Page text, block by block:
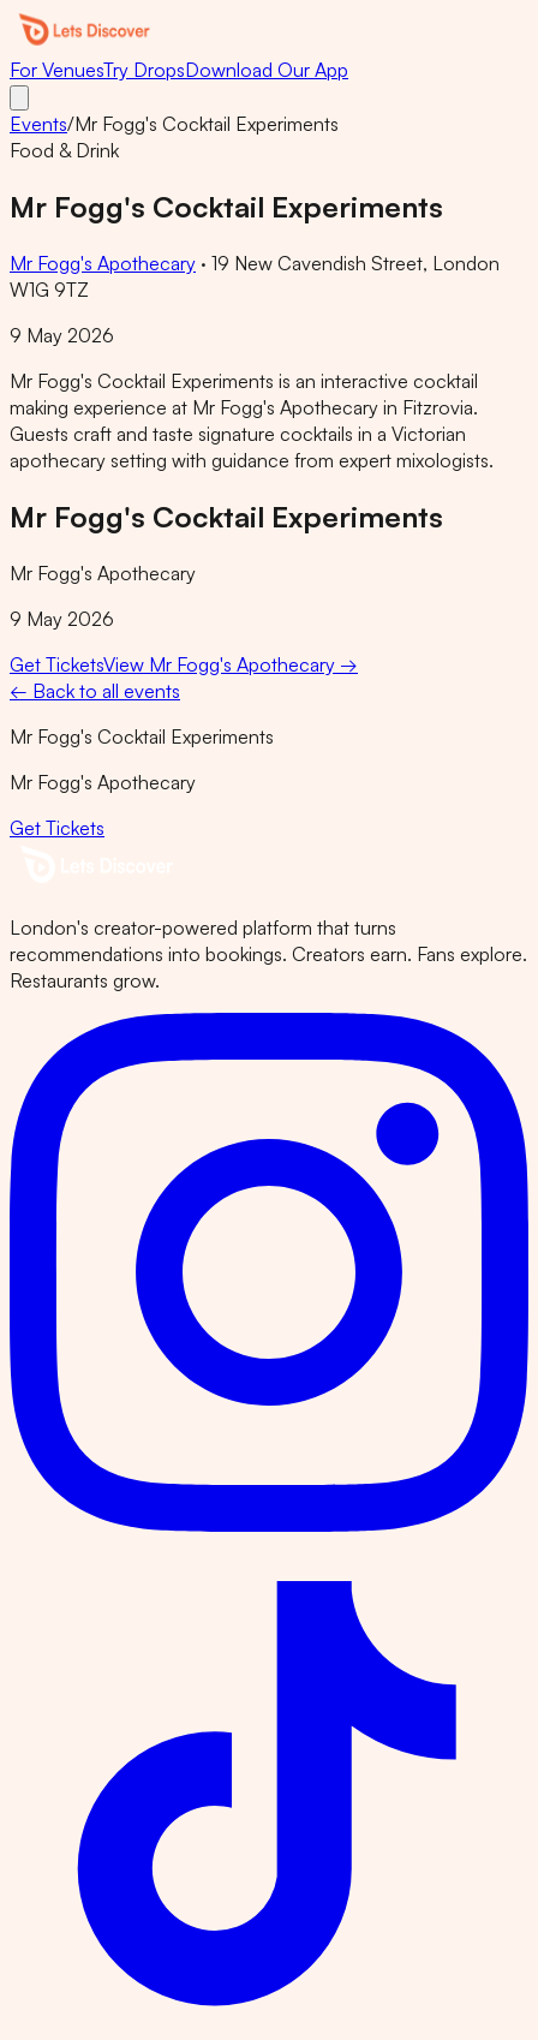
For VenuesTry DropsDownload Our App
Events/Mr Fogg's Cocktail Experiments
Food & Drink
Mr Fogg's Cocktail Experiments
Mr Fogg's Apothecary · 19 New Cavendish Street, London
W1G 9TZ
9 May 2026
Mr Fogg's Cocktail Experiments is an interactive cocktail
making experience at Mr Fogg's Apothecary in Fitzrovia.
Guests craft and taste signature cocktails in a Victorian
apothecary setting with guidance from expert mixologists.
Mr Fogg's Cocktail Experiments
Mr Fogg's Apothecary
9 May 2026
Get TicketsView Mr Fogg's Apothecary →
← Back to all events
Mr Fogg's Cocktail Experiments
Mr Fogg's Apothecary
Get Tickets
London's creator-powered platform that turns
recommendations into bookings. Creators earn. Fans explore.
Restaurants grow.